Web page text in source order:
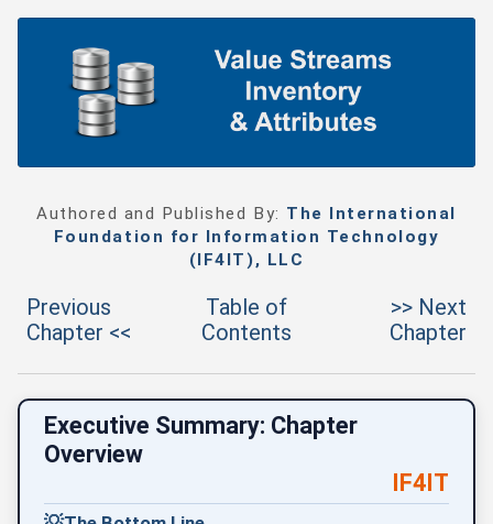
Authored and Published By: The International
Foundation for Information Technology
(IF4IT), LLC
Previous
Chapter <<
Table of
Contents
>> Next
Chapter
Executive Summary: Chapter
Overview
IF4IT